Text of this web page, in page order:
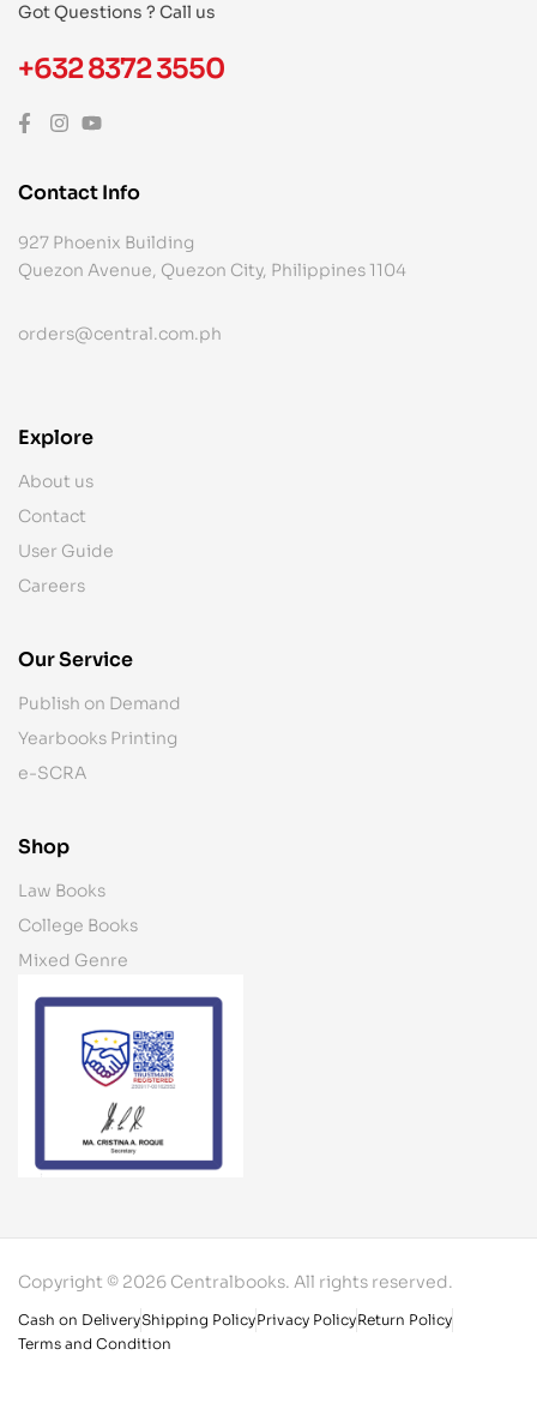
Got Questions ? Call us
+632 8372 3550
Contact Info
927 Phoenix Building
Quezon Avenue, Quezon City, Philippines 1104
orders@central.com.ph
Explore
About us
Contact
User Guide
Careers
Our Service
Publish on Demand
Yearbooks Printing
e-SCRA
Shop
Law Books
College Books
Mixed Genre
Copyright © 2026 Centralbooks. All rights reserved.
Cash on DeliveryShipping PolicyPrivacy PolicyReturn Policy
Terms and Condition